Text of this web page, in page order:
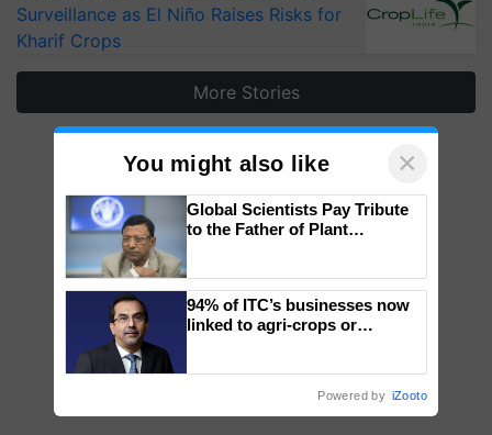
Surveillance as El Niño Raises Risks for
Kharif Crops
More Stories
You might also like ×
Global Scientists Pay Tribute
to the Father of Plant
94% of ITC’s businesses now
linked to agri-crops or
Powered by iZooto